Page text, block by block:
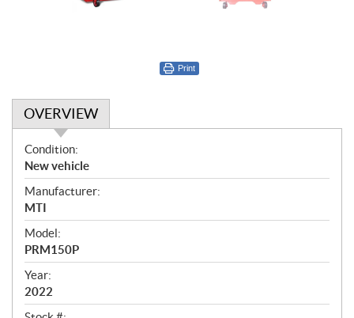
Print
OVERVIEW
O
v
e
r
v
i
e
w
Condition:
New vehicle
Manufacturer:
MTI
Model:
PRM150P
Year:
2022